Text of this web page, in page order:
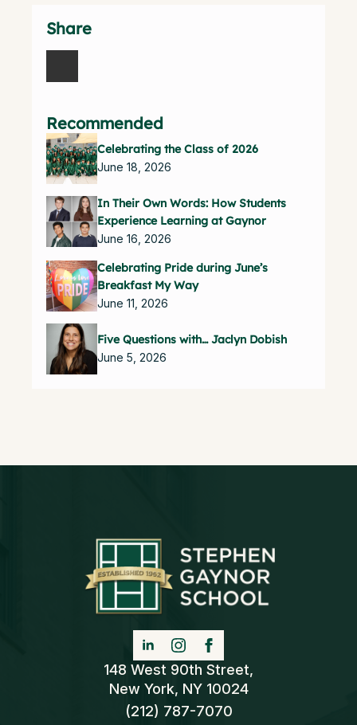
Share
Recommended
Celebrating the Class of 2026
June 18, 2026
In Their Own Words: How Students
Experience Learning at Gaynor
June 16, 2026
Celebrating Pride during June’s
Breakfast My Way
June 11, 2026
Five Questions with… Jaclyn Dobish
June 5, 2026
148 West 90th Street,
New York, NY 10024
(212) 787-7070